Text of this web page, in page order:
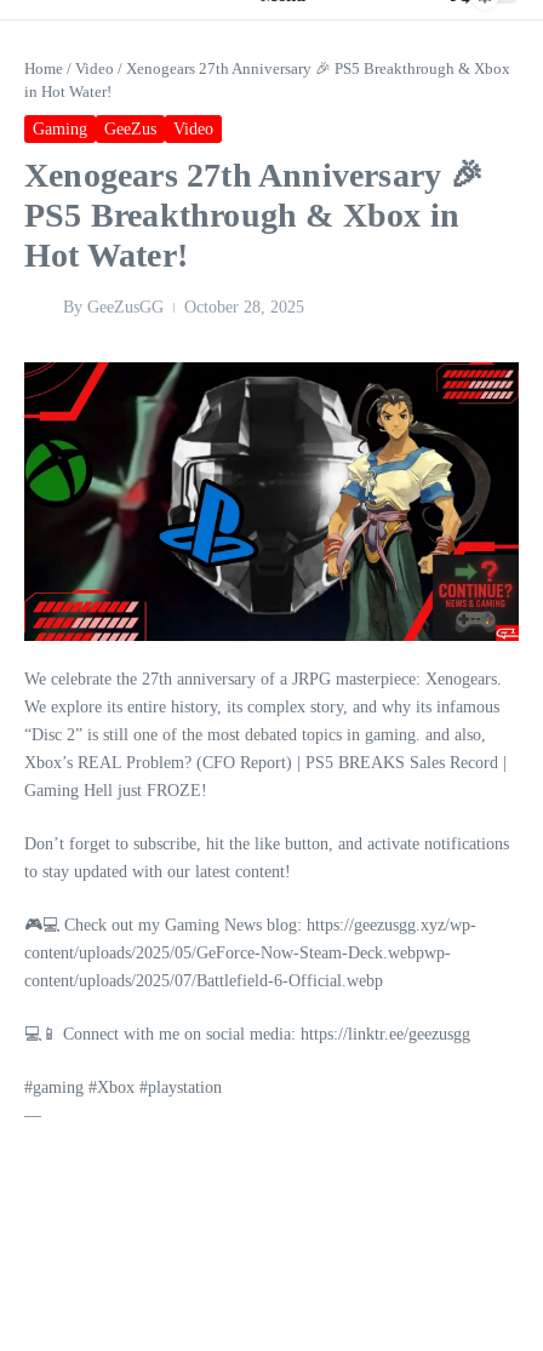
Home / Video / Xenogears 27th Anniversary 🎉 PS5 Breakthrough & Xbox
in Hot Water!
Gaming GeeZus Video
Xenogears 27th Anniversary 🎉
PS5 Breakthrough & Xbox in
Hot Water!
By GeeZusGG October 28, 2025
We celebrate the 27th anniversary of a JRPG masterpiece: Xenogears.
We explore its entire history, its complex story, and why its infamous
“Disc 2” is still one of the most debated topics in gaming. and also,
Xbox’s REAL Problem? (CFO Report) | PS5 BREAKS Sales Record |
Gaming Hell just FROZE!
Don’t forget to subscribe, hit the like button, and activate notifications
to stay updated with our latest content!
🎮💻 Check out my Gaming News blog: https://geezusgg.xyz/wp-
content/uploads/2025/05/GeForce-Now-Steam-Deck.webpwp-
content/uploads/2025/07/Battlefield-6-Official.webp
💻📱 Connect with me on social media: https://linktr.ee/geezusgg
#gaming #Xbox #playstation
—